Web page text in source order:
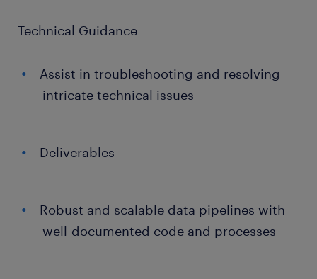
Technical Guidance
Assist in troubleshooting and resolving
intricate technical issues
Deliverables
Robust and scalable data pipelines with
well-documented code and processes